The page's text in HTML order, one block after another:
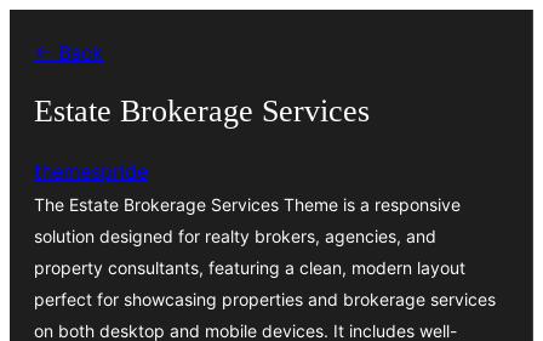
Inhalt
springen
← Back
Estate Brokerage Services
themespride
The Estate Brokerage Services Theme is a responsive
solution designed for realty brokers, agencies, and
property consultants, featuring a clean, modern layout
perfect for showcasing properties and brokerage services
on both desktop and mobile devices. It includes well-